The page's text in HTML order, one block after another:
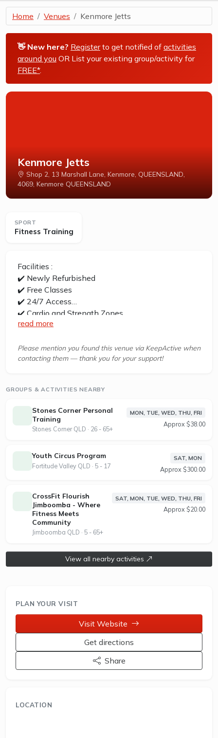
Home Venues Kenmore Jetts
👋 New here? Registerto get notified of activities
around you OR List your existing group/activity for
FREE*.
Kenmore Jetts
Shop 2, 13 Marshall Lane, Kenmore, QUEENSLAND,
4069, Kenmore QUEENSLAND
SPORT
Fitness Training
Facilities :
✔️ Newly Refurbished
✔️ Free Classes
✔️ 24/7 Access
✔️ Cardio and Strength Zones
✔️ Free Wifi
✔️ Personal Training
✔️ Exercise Physiologist
Kenmore Jetts is located at Shop 2, 13 Marshall
Lane, Kenmore, QUEENSLAND, 4069
the other way around. That’s why since 2007,
we’ve been flipping the script on traditional gyms
one of the first to do it, and we’ve never looked
back.
read more
Please mention you found this venue via KeepActive when
contacting them — thank you for your support!
GROUPS & ACTIVITIES NEARBY
Stones Corner Personal
Training
Stones Corner QLD · 26 - 65+
MON, TUE, WED, THU, FRI
Approx $38.00
Youth Circus Program
Fortitude Valley QLD · 5 - 17
SAT, MON
Approx $300.00
CrossFit Flourish
Jimboomba - Where
Fitness Meets
Community
Jimboomba QLD · 5 - 65+
SAT, MON, TUE, WED, THU, FRI
Approx $20.00
View all nearby activities
PLAN YOUR VISIT
Visit Website
Get directions
Share
LOCATION